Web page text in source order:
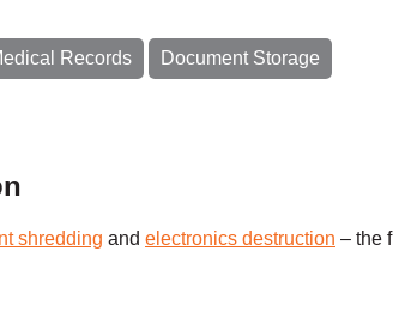
Records Document Storage
shredding and electronics destruction – the